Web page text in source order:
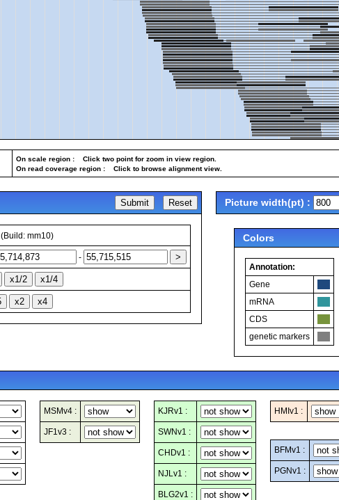
On scale region : Click two point for zoom in view region.
On read coverage region : Click to browse alignment view.
(Build: mm10)
-
Picture width(pt) :
Colors
Annotation:
Gene
mRNA
CDS
genetic markers
MSMv4 :
JF1v3 :
KJRv1 :
SWNv1 :
CHDv1 :
NJLv1 :
BLG2v1 :
HMIv1 :
BFMv1 :
PGNv1 :